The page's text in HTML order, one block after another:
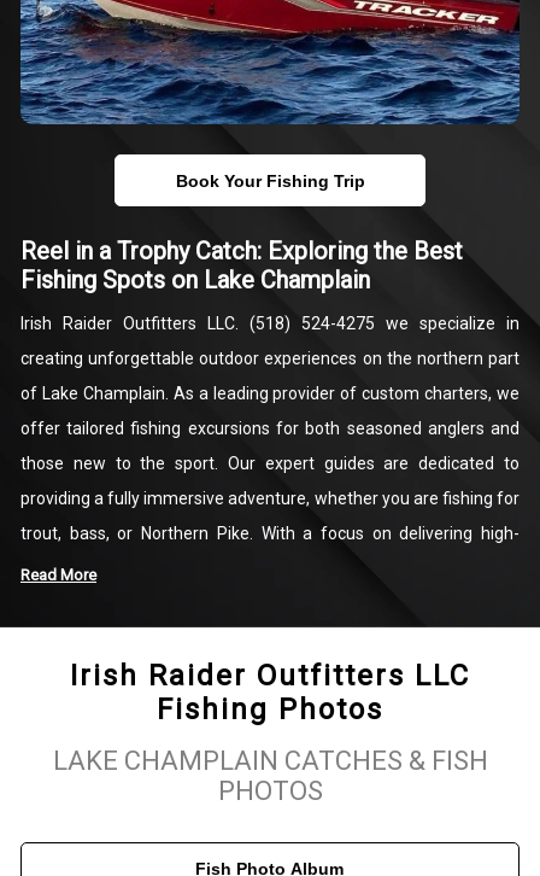
Book Your Fishing Trip
Reel in a Trophy Catch: Exploring the Best
Fishing Spots on Lake Champlain
Irish Raider Outfitters LLC. (518) 524-4275 we specialize in
creating unforgettable outdoor experiences on the northern part
of Lake Champlain. As a leading provider of custom charters, we
offer tailored fishing excursions for both seasoned anglers and
those new to the sport. Our expert guides are dedicated to
providing a fully immersive adventure, whether you are fishing for
trout, bass, or Northern Pike. With a focus on delivering high-
quality fishing experiences, we cater to all skill levels, ensuring
We take pride in the beauty of Lake Champlain and its diverse
fishing opportunities. Our team at Irish Raider Outfitters LLC
connecting them with the rich natural environment of the area.
to test your skills with Lake Trout, our guides will ensure an
Read More
Irish Raider Outfitters LLC
Fishing Photos
LAKE CHAMPLAIN CATCHES & FISH
PHOTOS
Fish Photo Album